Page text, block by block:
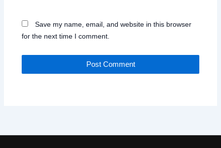
Save my name, email, and website in this browser
for the next time I comment.